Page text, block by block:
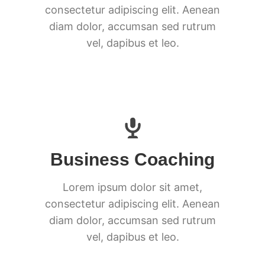
consectetur adipiscing elit. Aenean
diam dolor, accumsan sed rutrum
vel, dapibus et leo.
Business Coaching
Lorem ipsum dolor sit amet,
consectetur adipiscing elit. Aenean
diam dolor, accumsan sed rutrum
vel, dapibus et leo.